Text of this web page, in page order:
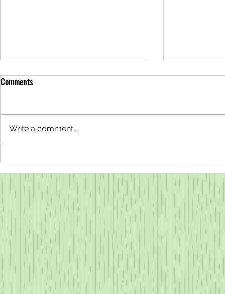
Why are the Redwoods Steaming?
All About Transpiration
Why is the
Redwood
Comments
Write a comment...